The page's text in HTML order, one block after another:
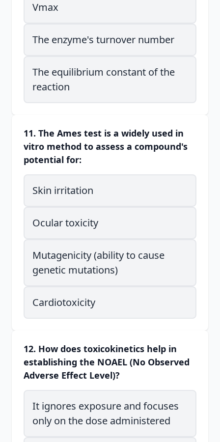
Vmax
The enzyme's turnover number
The equilibrium constant of the
reaction
11. The Ames test is a widely used in
vitro method to assess a compound's
potential for:
Skin irritation
Ocular toxicity
Mutagenicity (ability to cause
genetic mutations)
Cardiotoxicity
12. How does toxicokinetics help in
establishing the NOAEL (No Observed
Adverse Effect Level)?
It ignores exposure and focuses
only on the dose administered